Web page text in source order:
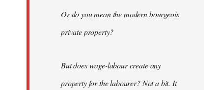
Or do you mean the modern bourgeois
private property?
But does wage-labour create any
property for the labourer? Not a bit. It